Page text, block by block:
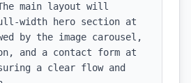
main layout will
width hero section at
by the image carousel,
and a contact form at
a clear flow and